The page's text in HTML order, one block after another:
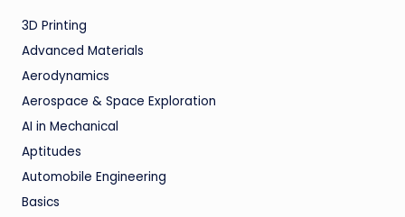
3D Printing
Advanced Materials
Aerodynamics
Aerospace & Space Exploration
AI in Mechanical
Aptitudes
Automobile Engineering
Basics